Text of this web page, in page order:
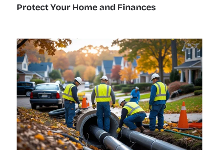
Protect Your Home and Finances